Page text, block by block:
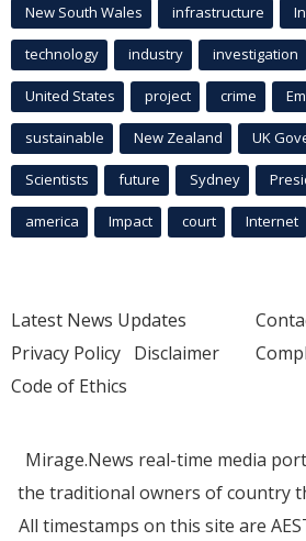
New South Wales infrastructure
technology industry investigation
United States project crime
sustainable New Zealand UK
Scientists future Sydney
america Impact court Internet
Latest News Updates
Privacy Policy Disclaimer
Code of Ethics
Mirage.News real-time media
the traditional owners of country
All timestamps on this site are